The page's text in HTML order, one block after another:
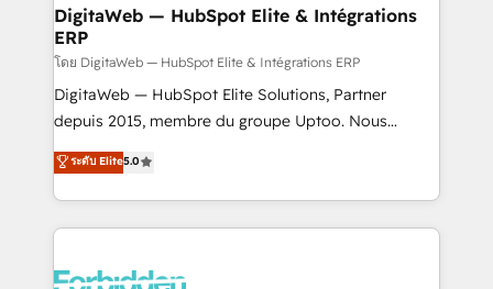
from other CRMs to HubSpot without data loss or
downtime. 🔹 RevOps Strategy: Align teams,
processes, and data to drive revenue efficiency. 🔹
Integrations: Connect HubSpot with your tech stack
for better adoption. 🔹 Custom Solutions: Build
SOC 2 Type II and ISO 27001 certified, reinforcing
our commitment to data security and compliance. At
DigitaWeb — HubSpot Elite & Intégrations
ERP
โดย DigitaWeb — HubSpot Elite & Intégrations ERP
DigitaWeb — HubSpot Elite Solutions, Partner
depuis 2015, membre du groupe Uptoo. Nous
aidons les ETI et PME B2B à unifier Marketing,
Ventes et Service sur HubSpot grâce à la Revenue
Architecture : alignement des équipes, pipeline
prévisible, croissance mesurable. 🔌 Intégrations
Dynamics..), VOIP (Aircall, Ringover, Modjo), Shopify,
ระดับ Elite5.0